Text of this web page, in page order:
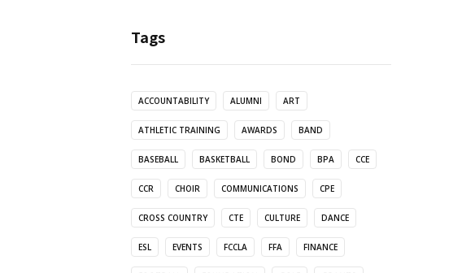
Tags
ACCOUNTABILITY ALUMNI ART
ATHLETIC TRAINING AWARDS BAND
BASEBALL BASKETBALL BOND BPA CCE
CCR CHOIR COMMUNICATIONS CPE
CROSS COUNTRY CTE CULTURE DANCE
ESL EVENTS FCCLA FFA FINANCE